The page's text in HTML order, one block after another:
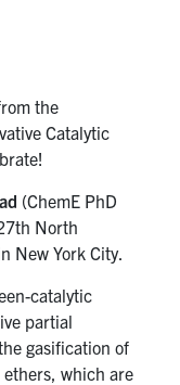
Submit
the
Catalytic
(ChemE PhD
North
New York City.
catalytic
partial
gasification of
ethers, which are